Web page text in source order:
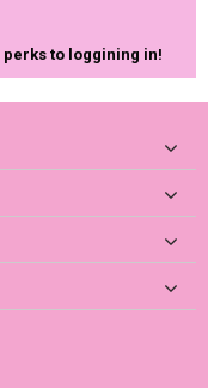
to loggining in!